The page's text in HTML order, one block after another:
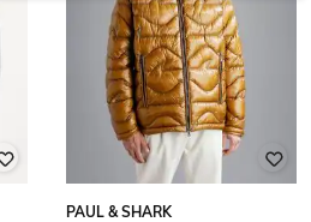
PAUL & SHARK